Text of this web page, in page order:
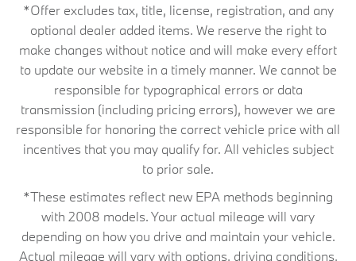
*Offer excludes tax, title, license, registration, and any
optional dealer added items. We reserve the right to
make changes without notice and will make every effort
to update our website in a timely manner. We cannot be
responsible for typographical errors or data
transmission (including pricing errors), however we are
responsible for honoring the correct vehicle price with all
incentives that you may qualify for. All vehicles subject
to prior sale.
*These estimates reflect new EPA methods beginning
with 2008 models. Your actual mileage will vary
depending on how you drive and maintain your vehicle.
Actual mileage will vary with options, driving conditions,